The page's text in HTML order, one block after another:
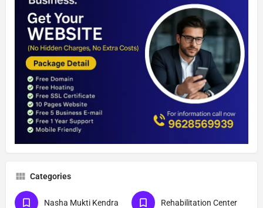
Categories
Nasha Mukti Kendra Rehabilitation Center